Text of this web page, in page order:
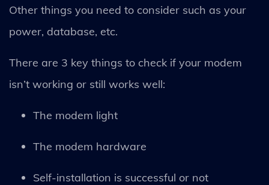
Other things you need to consider such as your
power, database, etc.
There are 3 key things to check if your modem
isn’t working or still works well:
The modem light
The modem hardware
Self-installation is successful or not